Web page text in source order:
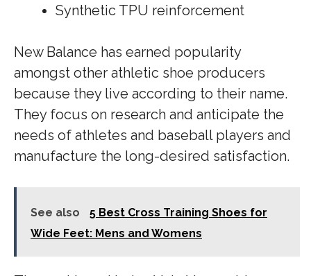
Synthetic TPU reinforcement
New Balance has earned popularity
amongst other athletic shoe producers
because they live according to their name.
They focus on research and anticipate the
needs of athletes and baseball players and
manufacture the long-desired satisfaction.
See also
5 Best Cross Training Shoes for
Wide Feet: Mens and Womens